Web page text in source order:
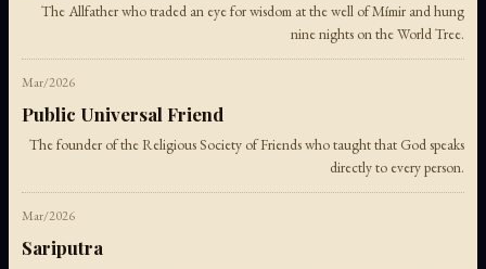
The Allfather who traded an eye for wisdom at the well of Mímir and hung
nine nights on the World Tree.
Mar/2026
Public Universal Friend
The founder of the Religious Society of Friends who taught that God speaks
directly to every person.
Mar/2026
Sariputra